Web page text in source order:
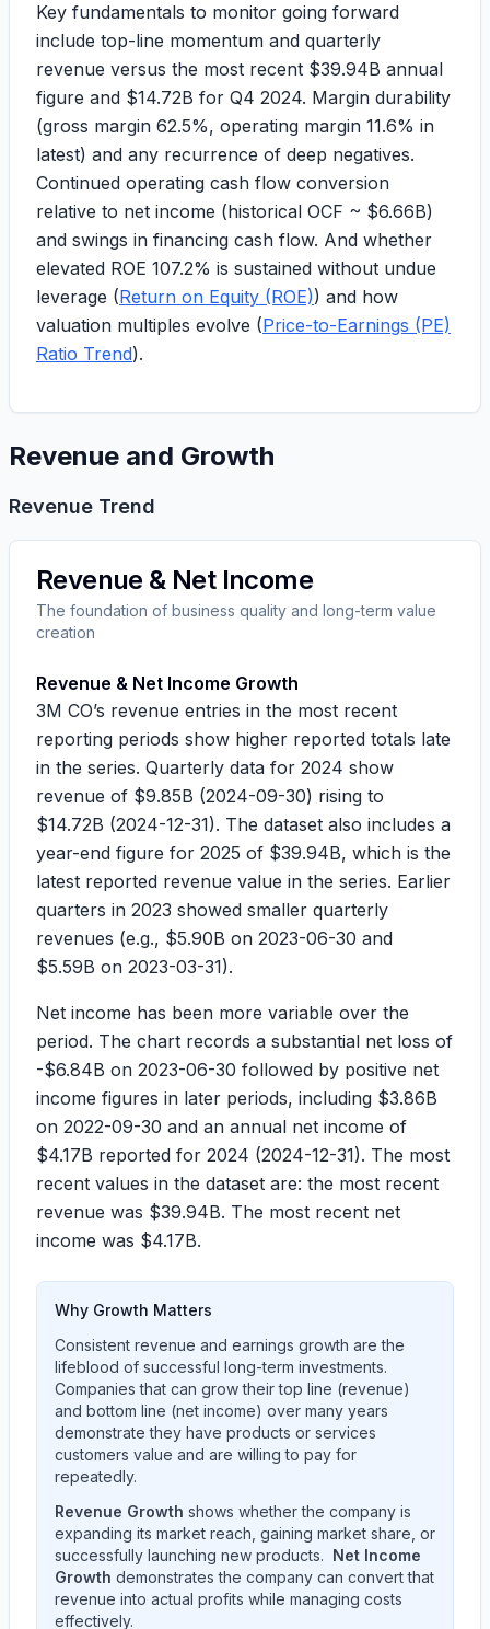
Key fundamentals to monitor going forward
include top-line momentum and quarterly
revenue versus the most recent $39.94B annual
figure and $14.72B for Q4 2024. Margin durability
(gross margin 62.5%, operating margin 11.6% in
latest) and any recurrence of deep negatives.
Continued operating cash flow conversion
relative to net income (historical OCF ~ $6.66B)
and swings in financing cash flow. And whether
elevated ROE 107.2% is sustained without undue
leverage (Return on Equity (ROE)) and how
valuation multiples evolve (Price-to-Earnings (PE)
Ratio Trend).
Revenue and Growth
Revenue Trend
Revenue & Net Income
The foundation of business quality and long-term value
creation
Revenue & Net Income Growth
3M CO’s revenue entries in the most recent
reporting periods show higher reported totals late
in the series. Quarterly data for 2024 show
revenue of $9.85B (2024-09-30) rising to
$14.72B (2024-12-31). The dataset also includes a
year-end figure for 2025 of $39.94B, which is the
latest reported revenue value in the series. Earlier
quarters in 2023 showed smaller quarterly
revenues (e.g., $5.90B on 2023-06-30 and
$5.59B on 2023-03-31).
Net income has been more variable over the
period. The chart records a substantial net loss of
-$6.84B on 2023-06-30 followed by positive net
income figures in later periods, including $3.86B
on 2022-09-30 and an annual net income of
$4.17B reported for 2024 (2024-12-31). The most
recent values in the dataset are: the most recent
revenue was $39.94B. The most recent net
income was $4.17B.
Why Growth Matters
Consistent revenue and earnings growth are the
lifeblood of successful long-term investments.
Companies that can grow their top line (revenue)
and bottom line (net income) over many years
demonstrate they have products or services
customers value and are willing to pay for
repeatedly.
Revenue Growth shows whether the company is
expanding its market reach, gaining market share, or
successfully launching new products. Net Income
Growth demonstrates the company can convert that
revenue into actual profits while managing costs
effectively.